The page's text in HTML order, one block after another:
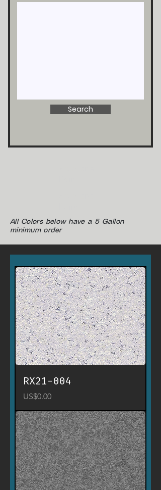
Search
All Colors below have a 5 Gallon
minimum order
RX21-004
Price
US$0.00